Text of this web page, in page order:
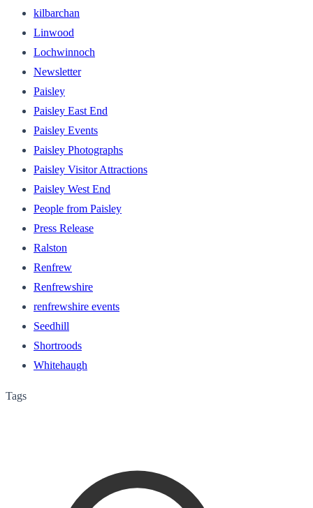
kilbarchan
Linwood
Lochwinnoch
Newsletter
Paisley
Paisley East End
Paisley Events
Paisley Photographs
Paisley Visitor Attractions
Paisley West End
People from Paisley
Press Release
Ralston
Renfrew
Renfrewshire
renfrewshire events
Seedhill
Shortroods
Whitehaugh
Tags